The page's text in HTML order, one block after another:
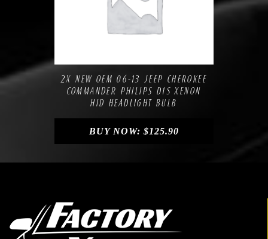
2X NEW OEM 06-13 JEEP CHEROKEE
COMMANDER PHILIPS D1S XENON
HID HEADLIGHT BULB
BUY NOW: $125.90